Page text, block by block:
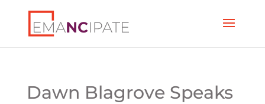
Dawn Blagrove Speaks